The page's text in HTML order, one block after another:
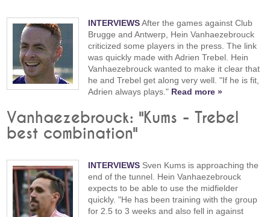
INTERVIEWSAfter the games against Club
Brugge and Antwerp, Hein Vanhaezebrouck
criticized some players in the press. The link
was quickly made with Adrien Trebel. Hein
Vanhaezebrouck wanted to make it clear that
he and Trebel get along very well. "If he is fit,
Adrien always plays." Read more »
Vanhaezebrouck: "Kums - Trebel
best combination"
INTERVIEWS Sven Kums is approaching the
end of the tunnel. Hein Vanhaezebrouck
expects to be able to use the midfielder
quickly. "He has been training with the group
for 2.5 to 3 weeks and also fell in against